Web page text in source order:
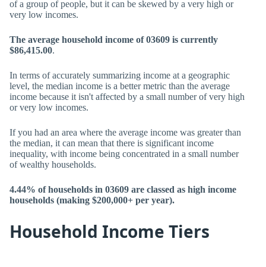
of a group of people, but it can be skewed by a very high or
very low incomes.
The average household income of 03609 is currently
$86,415.00.
In terms of accurately summarizing income at a geographic
level, the median income is a better metric than the average
income because it isn't affected by a small number of very high
or very low incomes.
If you had an area where the average income was greater than
the median, it can mean that there is significant income
inequality, with income being concentrated in a small number
of wealthy households.
4.44% of households in 03609 are classed as high income
households (making $200,000+ per year).
Household Income Tiers